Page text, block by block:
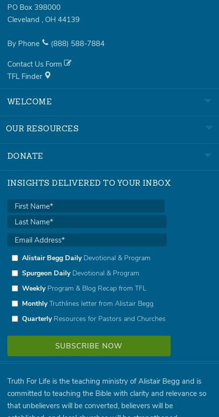
PO Box 398000
Cleveland , OH 44139
By Phone (888) 588-7884
Contact Us Form
TFL Finder
WELCOME
OUR RESOURCES
DONATE
INSIGHTS DELIVERED TO YOUR INBOX
Alistair Begg DailyDevotional & Program
Spurgeon DailyDevotional & Program
WeeklyProgram & Blog Recap from TFL
MonthlyTruthlines letter from Alistair Begg
QuarterlyResources for Pastors and Churches
Truth For Life is the teaching ministry of Alistair Begg and is
committed to teaching the Bible with clarity and relevance so
that unbelievers will be converted, believers will be